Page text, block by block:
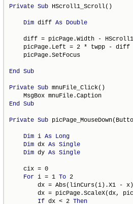
Private Sub HScroll1_Scroll()
Dim diff As Double
diff = picPage.Width -
picPage.Left = 2 * twpp -
    picPage.SetFocus
End Sub
Private Sub mnuFile_Click()
End Sub
Private Sub
Dim i As Long
Dim dx As Single
Dim dy As Single
    cix = 0
For i = 1 To 2
        dx = Abs(linCurs(i).X1 - x)
dx = picPage.ScaleX(dx,
If dx < 2 Then